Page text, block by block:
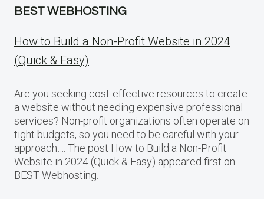
BEST WEBHOSTING
How to Build a Non-Profit Website in 2024
(Quick & Easy)
Are you seeking cost-effective resources to create
a website without needing expensive professional
services? Non-profit organizations often operate on
tight budgets, so you need to be careful with your
approach…. The post How to Build a Non-Profit
Website in 2024 (Quick & Easy) appeared first on
BEST Webhosting.